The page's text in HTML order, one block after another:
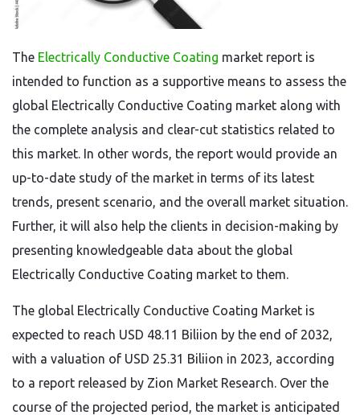
The Electrically Conductive Coating market report is
intended to function as a supportive means to assess the
global Electrically Conductive Coating market along with
the complete analysis and clear-cut statistics related to
this market. In other words, the report would provide an
up-to-date study of the market in terms of its latest
trends, present scenario, and the overall market situation.
Further, it will also help the clients in decision-making by
presenting knowledgeable data about the global
Electrically Conductive Coating market to them.
The global Electrically Conductive Coating Market is
expected to reach USD 48.11 Biliion by the end of 2032,
with a valuation of USD 25.31 Biliion in 2023, according
to a report released by Zion Market Research. Over the
course of the projected period, the market is anticipated